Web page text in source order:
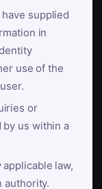
supplied
in
use of the
or
us within a
law,
authority.